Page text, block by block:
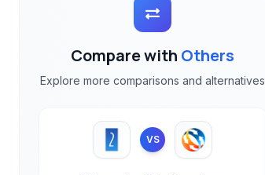
Compare with Others
Explore more comparisons and alternatives
VS